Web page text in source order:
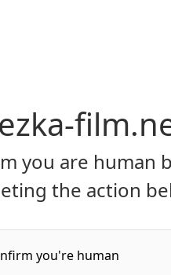
you are human
the action